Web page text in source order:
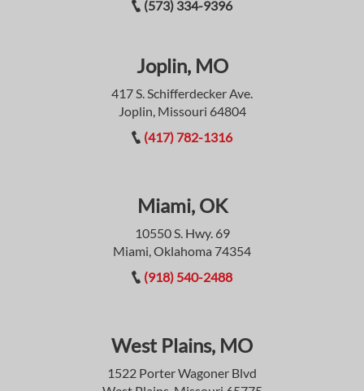
(573) 334-9396
Joplin, MO
417 S. Schifferdecker Ave.
Joplin, Missouri 64804
(417) 782-1316
Miami, OK
10550 S. Hwy. 69
Miami, Oklahoma 74354
(918) 540-2488
West Plains, MO
1522 Porter Wagoner Blvd